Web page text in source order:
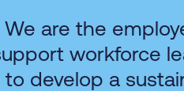
We are the
workforce
to develop a